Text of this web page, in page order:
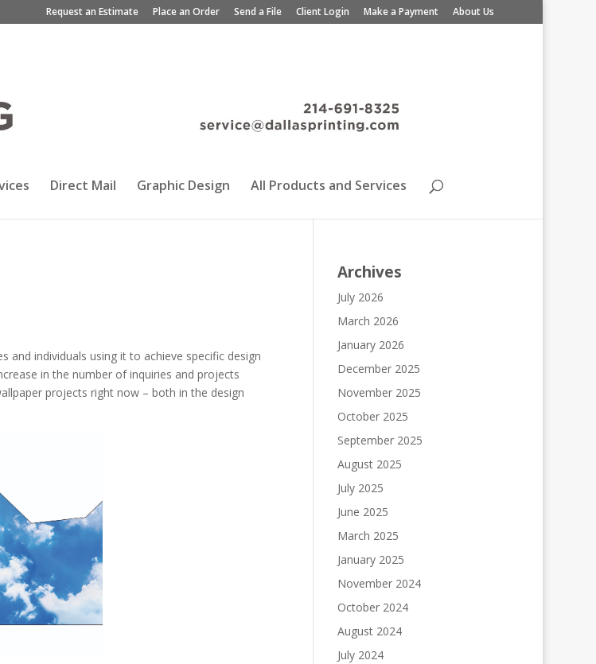
Request an Estimate Place an Order Send a File Client Login Make a Payment About Us
Direct Mail Graphic Design All Products and Services
and individuals using it to achieve specific design
in the number of inquiries and projects
projects right now – both in the design
Archives
July 2026
March 2026
January 2026
December 2025
November 2025
October 2025
September 2025
August 2025
July 2025
June 2025
March 2025
January 2025
November 2024
October 2024
August 2024
July 2024